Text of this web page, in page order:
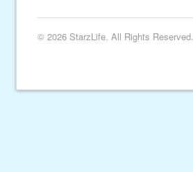
© 2026 StarzLife. All Rights Reserved.